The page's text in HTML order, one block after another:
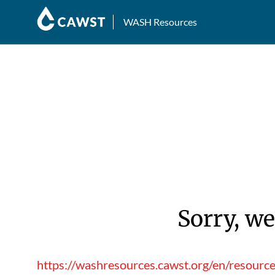
WASH Resources
Sorry,
https://washresources.cawst.org/en/